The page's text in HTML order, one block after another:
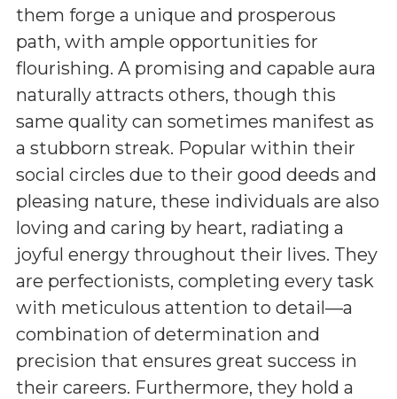
them forge a unique and prosperous
path, with ample opportunities for
flourishing. A promising and capable aura
naturally attracts others, though this
same quality can sometimes manifest as
a stubborn streak. Popular within their
social circles due to their good deeds and
pleasing nature, these individuals are also
loving and caring by heart, radiating a
joyful energy throughout their lives. They
are perfectionists, completing every task
with meticulous attention to detail—a
combination of determination and
precision that ensures great success in
their careers. Furthermore, they hold a